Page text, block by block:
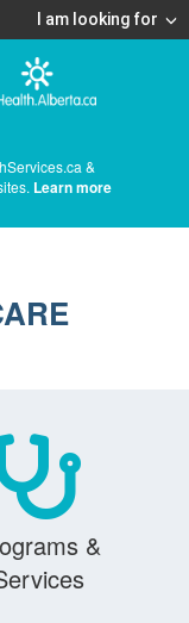
I am looking for
&
Learn more
&